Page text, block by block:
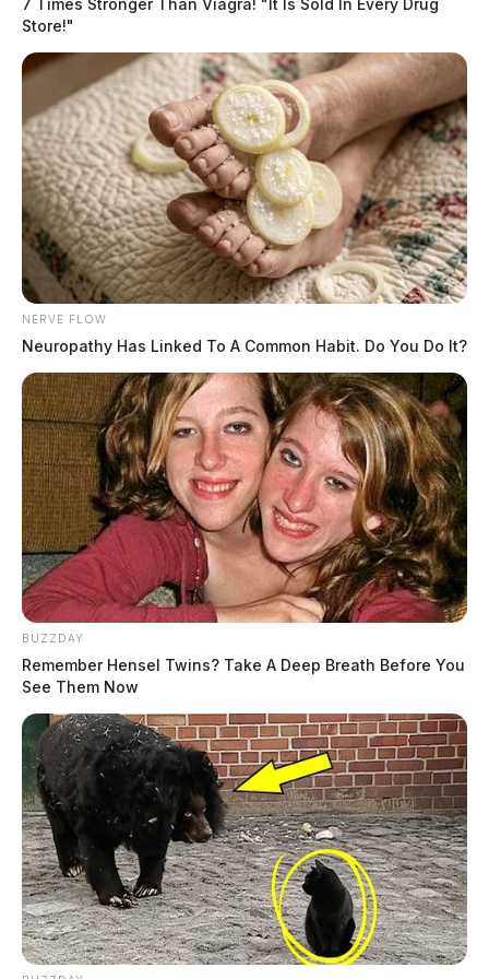
Investigators with Child Protective Services were also called to the scene.
GUARDIAN PHOTO | JAY SALLEY
Tap to see Image
Store!"
NERVE FLOW
Neuropathy Has Linked To A Common Habit. Do You Do It?
BUZZDAY
Remember Hensel Twins? Take A Deep Breath Before You
See Them Now